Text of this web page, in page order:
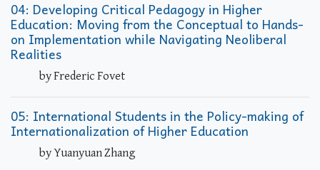
04: Developing Critical Pedagogy in Higher
Education: Moving from the Conceptual to Hands-
on Implementation while Navigating Neoliberal
Realities
by Frederic Fovet
05: International Students in the Policy-making of
Internationalization of Higher Education
by Yuanyuan Zhang